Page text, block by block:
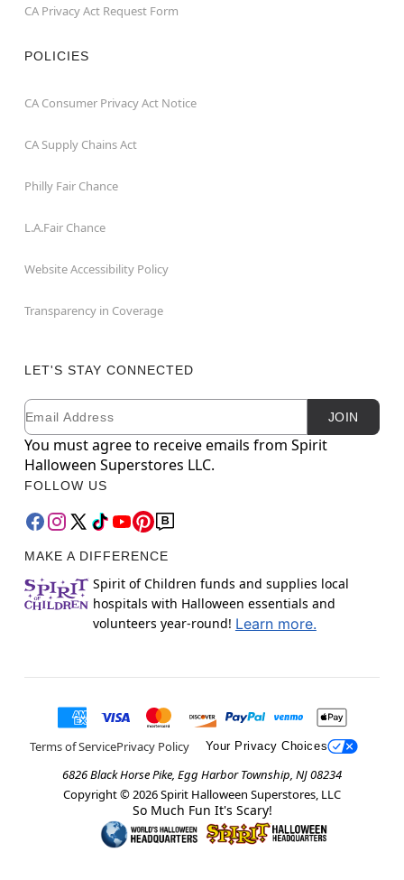
CA Privacy Act Request Form
POLICIES
CA Consumer Privacy Act Notice
CA Supply Chains Act
Philly Fair Chance
L.A.Fair Chance
Website Accessibility Policy
Transparency in Coverage
LET'S STAY CONNECTED
Newsletter Subscription
Email JOIN
You must agree to receive emails from Spirit
Halloween Superstores LLC.
FOLLOW US
MAKE A DIFFERENCE
Spirit of Children funds and supplies local
hospitals with Halloween essentials and
volunteers year-round! Learn more.
Terms of ServicePrivacy Policy Your Privacy Choices
6826 Black Horse Pike, Egg Harbor Township, NJ 08234
Copyright © 2026Spirit Halloween Superstores, LLC
So Much Fun It's Scary!